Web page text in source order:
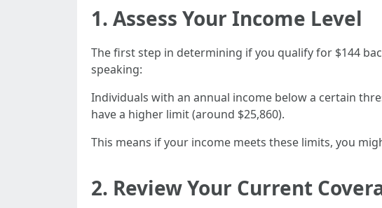
1. Assess Your Income Level
The first step in determining if you qualify for $144
speaking:
Individuals with an annual income below a certain
have a higher limit (around $25,860).
This means if your income meets these limits, you
2. Review Your Current